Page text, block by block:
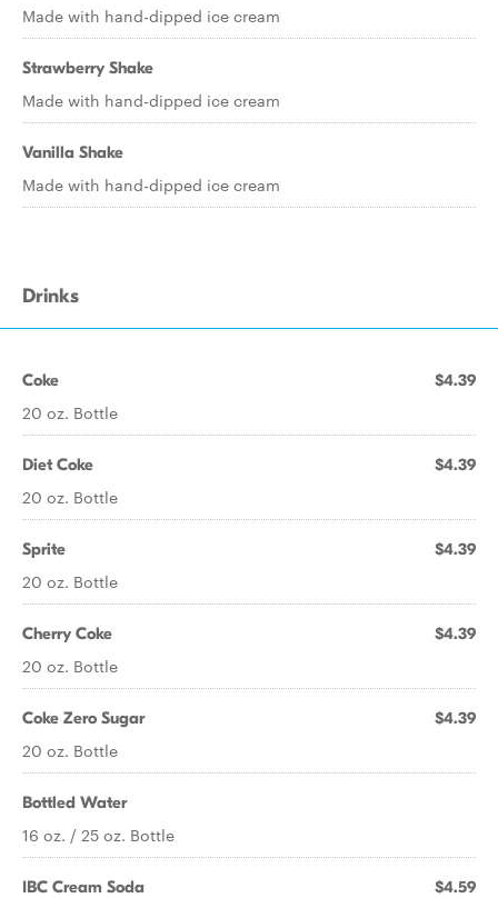
Made with hand-dipped ice cream
Strawberry Shake
Made with hand-dipped ice cream
Vanilla Shake
Made with hand-dipped ice cream
Drinks
Coke $4.39
20 oz. Bottle
Diet Coke $4.39
20 oz. Bottle
Sprite $4.39
20 oz. Bottle
Cherry Coke $4.39
20 oz. Bottle
Coke Zero Sugar $4.39
20 oz. Bottle
Bottled Water
16 oz. / 25 oz. Bottle
IBC Cream Soda $4.59